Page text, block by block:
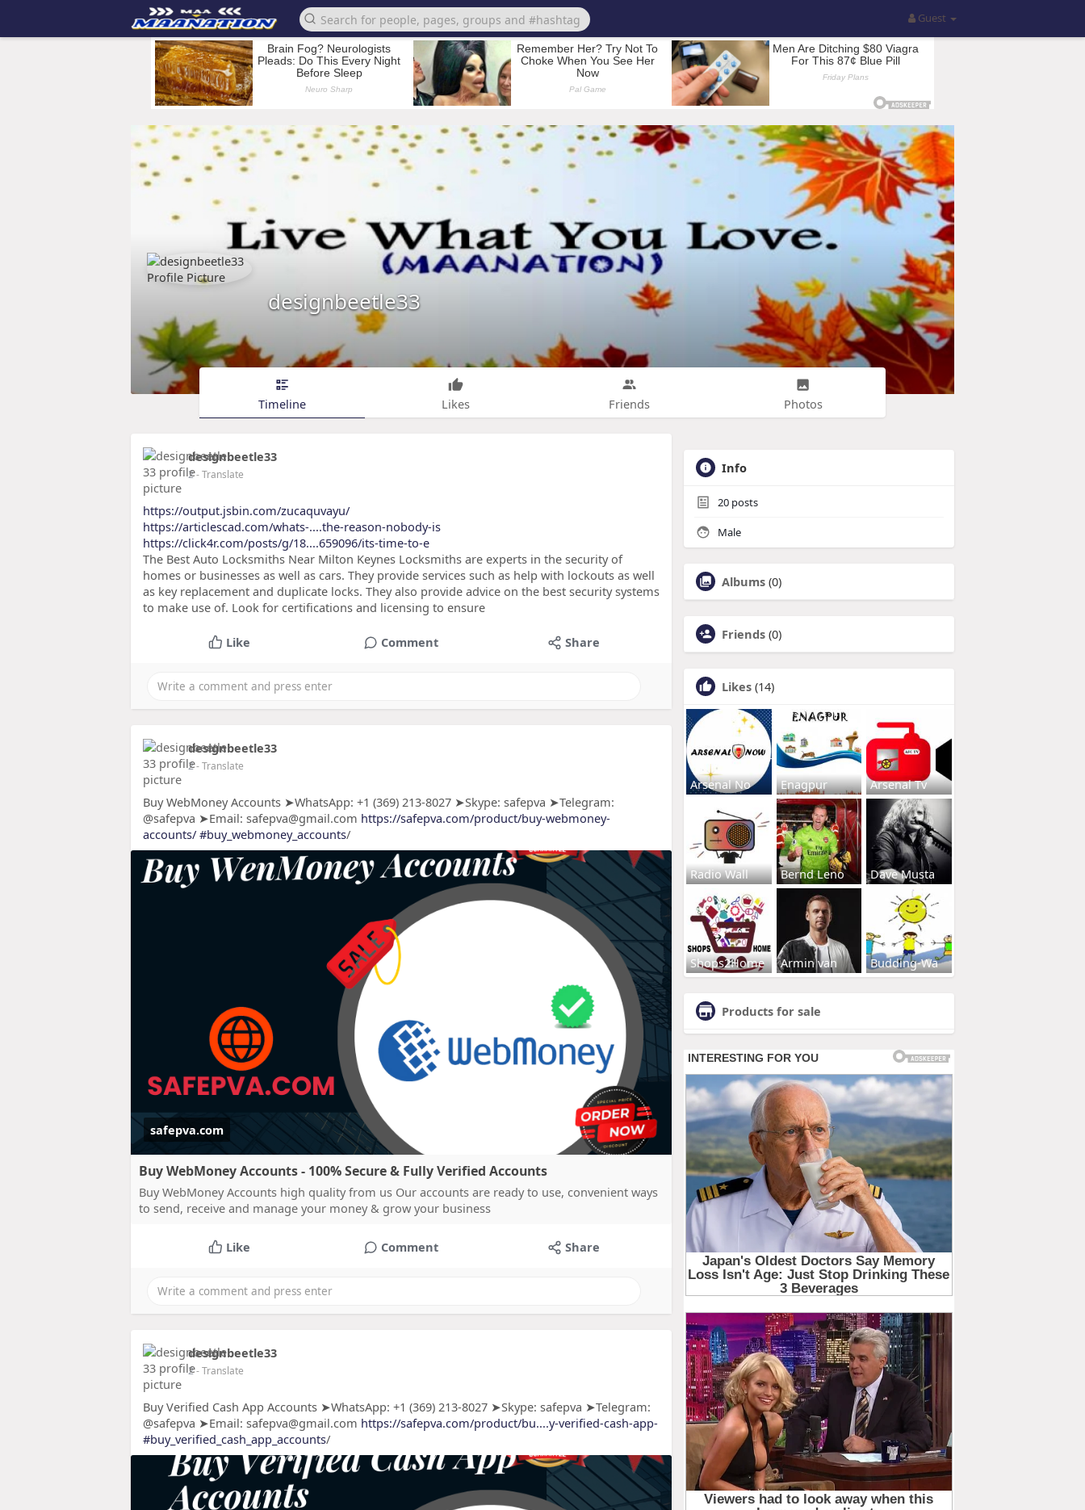
Guest
designbeetle33
Timeline Likes Friends Photos
designbeetle33
2- Translate
https://output.jsbin.com/zucaquvayu/
https://articlescad.com/whats-....the-reason-nobody-is
https://click4r.com/posts/g/18....659096/its-time-to-e
The Best Auto Locksmiths Near Milton Keynes Locksmiths are experts in the security of
homes or businesses as well as cars. They provide services such as help with lockouts as well
as key replacement and duplicate locks. They also provide advice on the best security systems
to make use of. Look for certifications and licensing to ensure
Like Comment Share
designbeetle33
2- Translate
Buy WebMoney Accounts ➤WhatsApp: +1 (369) 213-8027 ➤Skype: safepva ➤Telegram:
@safepva ➤Email: safepva@gmail.com https://safepva.com/product/buy-webmoney-
accounts/ #buy_webmoney_accounts/
safepva.com
Buy WebMoney Accounts - 100% Secure & Fully Verified Accounts
Buy WebMoney Accounts high quality from us Our accounts are ready to use, convenient ways
to send, receive and manage your money & grow your business
Like Comment Share
designbeetle33
2- Translate
Buy Verified Cash App Accounts ➤WhatsApp: +1 (369) 213-8027 ➤Skype: safepva ➤Telegram:
@safepva ➤Email: safepva@gmail.com https://safepva.com/product/bu....y-verified-cash-app-
#buy_verified_cash_app_accounts/
Info
20 posts
Male
Albums (0)
Friends (0)
Likes (14)
Arsenal No Enagpur Arsenal Tv
Radio Wall Bernd Leno Dave Musta
Shops2Home Armin van Budding-Wa
Products for sale